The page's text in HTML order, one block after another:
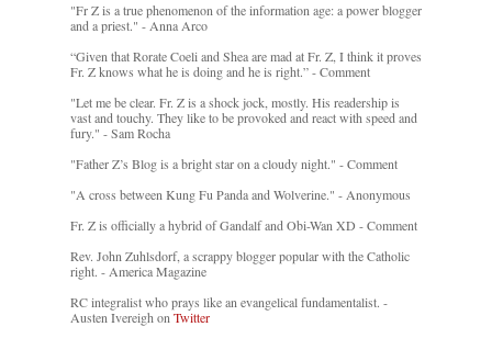
"Fr Z is a true phenomenon of the information age: a power blogger
and a priest." - Anna Arco
“Given that Rorate Coeli and Shea are mad at Fr. Z, I think it proves
Fr. Z knows what he is doing and he is right.” - Comment
"Let me be clear. Fr. Z is a shock jock, mostly. His readership is
vast and touchy. They like to be provoked and react with speed and
fury." - Sam Rocha
"Father Z’s Blog is a bright star on a cloudy night." - Comment
"A cross between Kung Fu Panda and Wolverine." - Anonymous
Fr. Z is officially a hybrid of Gandalf and Obi-Wan XD - Comment
Rev. John Zuhlsdorf, a scrappy blogger popular with the Catholic
right. - America Magazine
RC integralist who prays like an evangelical fundamentalist. -
Austen Ivereigh onTwitter